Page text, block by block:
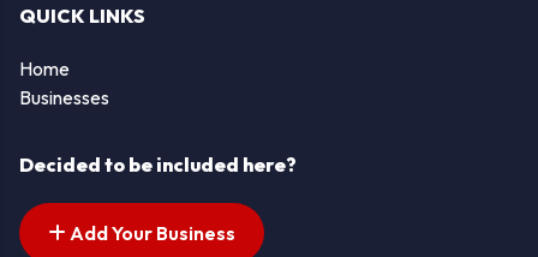
QUICK LINKS
Home
Businesses
Decided to be included here?
Add Your Business